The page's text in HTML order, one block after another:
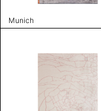
Munich